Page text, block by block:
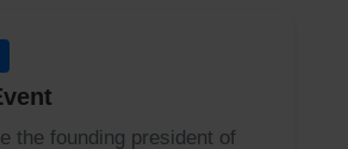
the founding president of